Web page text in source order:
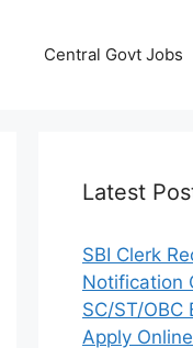
Central Govt Jobs
Latest
SBI Clerk
Notification
SC/ST/OBC
Apply Online